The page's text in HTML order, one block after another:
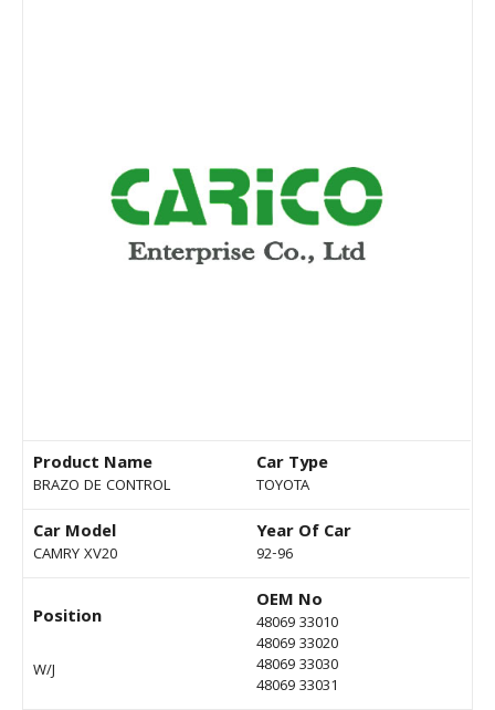
Product Name
BRAZO DE CONTROL
Car Type
TOYOTA
Car Model
CAMRY XV20
Year Of Car
92-96
Position
W/J
OEM No
48069 33010
48069 33020
48069 33030
48069 33031